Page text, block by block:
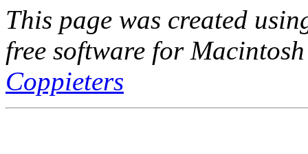
This page was created
free software for
Coppieters